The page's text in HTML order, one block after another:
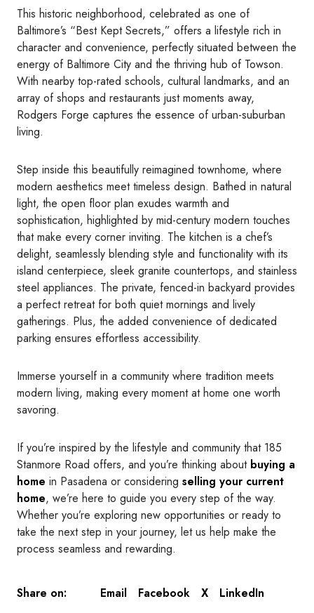
This historic neighborhood, celebrated as one of
Baltimore’s “Best Kept Secrets,” offers a lifestyle rich in
character and convenience, perfectly situated between the
energy of Baltimore City and the thriving hub of Towson.
With nearby top-rated schools, cultural landmarks, and an
array of shops and restaurants just moments away,
Rodgers Forge captures the essence of urban-suburban
living.
Step inside this beautifully reimagined townhome, where
modern aesthetics meet timeless design. Bathed in natural
light, the open floor plan exudes warmth and
sophistication, highlighted by mid-century modern touches
that make every corner inviting. The kitchen is a chef’s
delight, seamlessly blending style and functionality with its
island centerpiece, sleek granite countertops, and stainless
steel appliances. The private, fenced-in backyard provides
a perfect retreat for both quiet mornings and lively
gatherings. Plus, the added convenience of dedicated
parking ensures effortless accessibility.
Immerse yourself in a community where tradition meets
modern living, making every moment at home one worth
savoring.
If you’re inspired by the lifestyle and community that 185
Stanmore Road offers, and you’re thinking about buying a
home in Pasadena or considering selling your current
home, we’re here to guide you every step of the way.
Whether you’re exploring new opportunities or ready to
take the next step in your journey, let us help make the
process seamless and rewarding.
Share on: Email Facebook X LinkedIn